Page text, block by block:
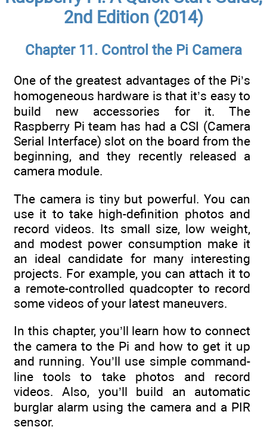
2nd Edition (2014)
Chapter 11. Control the Pi Camera
One of the greatest advantages of the Pi’s
homogeneous hardware is that it’s easy to
build new accessories for it. The
Raspberry Pi team has had a CSI (Camera
Serial Interface) slot on the board from the
beginning, and they recently released a
camera module.
The camera is tiny but powerful. You can
use it to take high-definition photos and
record videos. Its small size, low weight,
and modest power consumption make it
an ideal candidate for many interesting
projects. For example, you can attach it to
a remote-controlled quadcopter to record
some videos of your latest maneuvers.
In this chapter, you’ll learn how to connect
the camera to the Pi and how to get it up
and running. You’ll use simple command-
line tools to take photos and record
videos. Also, you’ll build an automatic
burglar alarm using the camera and a PIR
sensor.